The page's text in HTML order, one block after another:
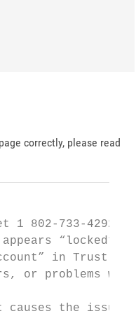
correctly, please read
1 802-733-4292
“locked”
in Trust
or problems
causes the